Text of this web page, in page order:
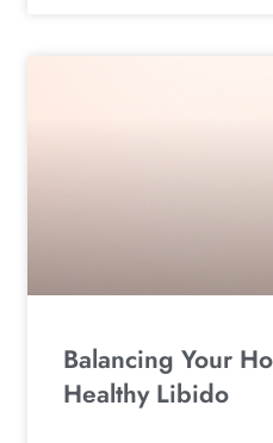
Balancing Your
Healthy Libido